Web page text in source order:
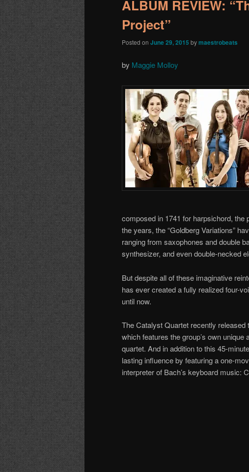
ALBUM REVIEW:
Project”
Posted on June 29, 2015 bymaestrobeats
by Maggie Molloy
composed in 1741 for harpsichord,
the years, the “Goldberg Variations”
ranging from saxophones and double
synthesizer, and even double-necked
But despite all of these imaginative
has ever created a fully realized four-
until now.
The Catalyst Quartet recently released
which features the group’s own unique
quartet. And in addition to this 45-
lasting influence by featuring a one-
interpreter of Bach’s keyboard music: